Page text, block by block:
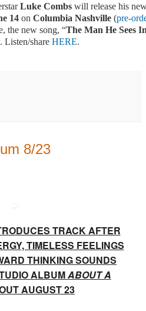
Luke Combs will release his
14 on Columbia Nashville (pre-
the new song, “The Man He Sees
Listen/share HERE.
8/23
TRACK AFTER
TIMELESS FEELINGS
THINKING SOUNDS
ALBUMABOUT A
AUGUST 23